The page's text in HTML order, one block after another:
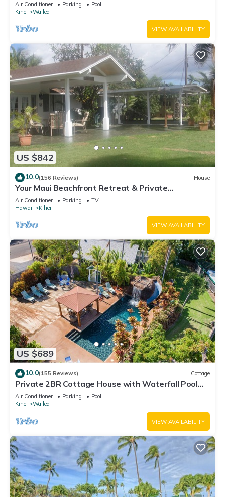
Air Conditioner Parking
Pool
Kihei
Wailea
VIEW AVAILABILITY
US $842
10.0(156 Reviews) House
Your Maui Beachfront Retreat & Private
Observation Deck - PERMIT #STKM 2015/0003
Air Conditioner Parking
TV
Hawaii
Kihei
VIEW AVAILABILITY
US $689
10.0(155 Reviews) Cottage
Private 2BR Cottage House with Waterfall Pool
Maui Meadows Permitted
Air Conditioner Parking
Pool
Kihei
Wailea
VIEW AVAILABILITY